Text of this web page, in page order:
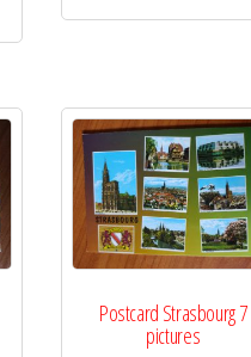
Postcard Strasbourg 7
pictures